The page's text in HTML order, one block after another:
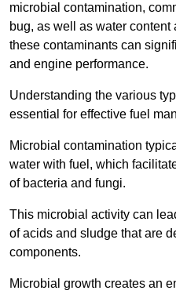
microbial contamination,
bug, as well as water
these contaminants can
and engine performance.
Understanding the various
essential for effective fuel
Microbial contamination
water with fuel, which
of bacteria and fungi.
This microbial activity can
of acids and sludge that are
components.
Microbial growth creates an